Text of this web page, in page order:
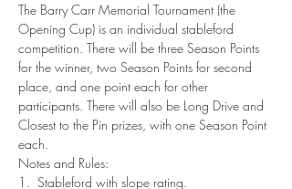
The Barry Carr Memorial Tournament (the
Opening Cup) is an individual stableford
competition. There will be three Season Points
for the winner, two Season Points for second
place, and one point each for other
participants. There will also be Long Drive and
Closest to the Pin prizes, with one Season Point
each.
Notes and Rules:
1.  Stableford with slope rating.